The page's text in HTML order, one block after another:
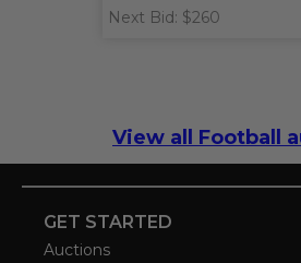
Next Bid: $260
View all Football
GET STARTED
Auctions